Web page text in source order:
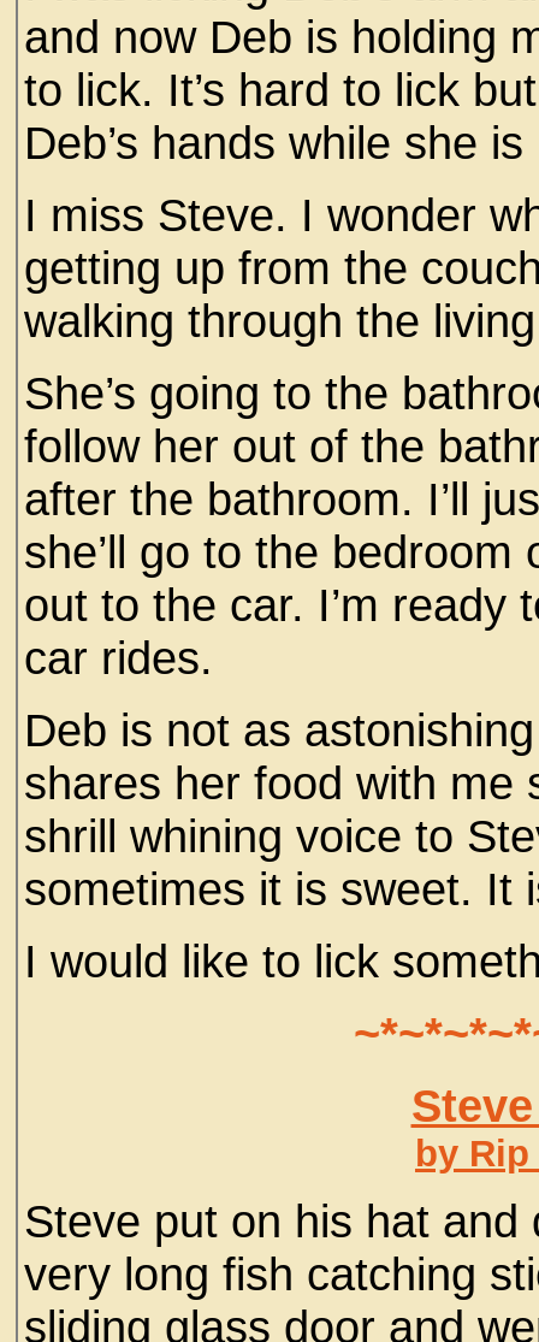
and now Deb is holding
to lick. It’s hard to lick
Deb’s hands while she
I miss Steve. I wonder
getting up from the
walking through the
She’s going to the
follow her out of the
after the bathroom. I’ll
she’ll go to the
out to the car. I’m ready
car rides.
Deb is not as
shares her food with me
shrill whining voice to
sometimes it is sweet. It
I would like to lick
by
Steve put on his hat
very long fish catching
sliding glass door and